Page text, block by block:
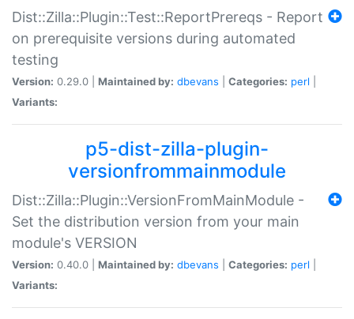
Dist::Zilla::Plugin::Test::ReportPrereqs - Report
on prerequisite versions during automated
testing
Version: 0.29.0 | Maintained by: dbevans Categories: perl
Variants:
p5-dist-zilla-plugin-
versionfrommainmodule
Dist::Zilla::Plugin::VersionFromMainModule -
Set the distribution version from your main
module's VERSION
Version: 0.40.0 | Maintained by: dbevans Categories: perl
Variants: